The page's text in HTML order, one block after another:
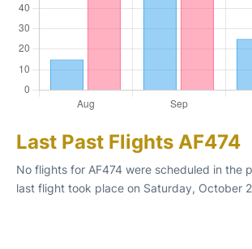
Last Past Flights AF474
No flights for AF474 were scheduled in the
last flight took place on Saturday, October